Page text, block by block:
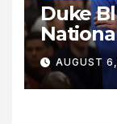
Duke
Insider
Season
AUGUST